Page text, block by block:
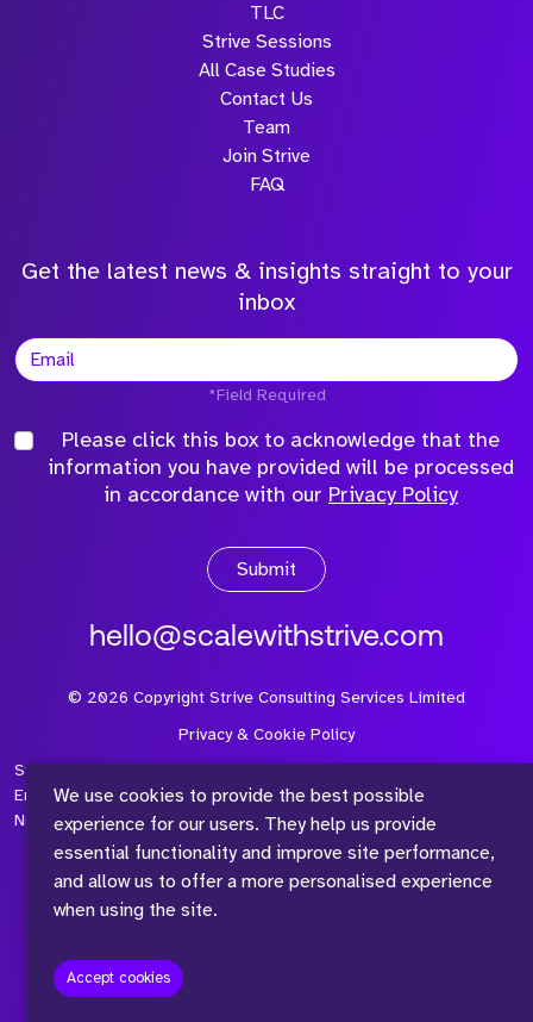
We use cookies to provide the best possible
experience for our users. They help us provide
essential functionality and improve site performance,
and allow us to offer a more personalised experience
when using the site.
Accept cookies
TLC
Strive Sessions
All Case Studies
Contact Us
Team
Join Strive
FAQ
Get the latest news & insights straight to your
inbox
*Field Required
Please click this box to acknowledge that the
information you have provided will be processed
in accordance with our Privacy Policy
Submit
hello@scalewithstrive.com
© 2026 Copyright Strive Consulting Services Limited
Privacy & Cookie Policy
Strive Consulting Services Ltd is a company registered in
England and Wales with Company Number 08497954 and Vat
Number 315 673 305